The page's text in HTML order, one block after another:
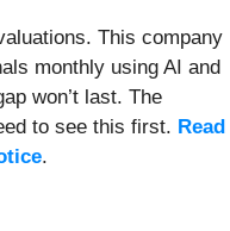
This company
monthly using AI and
won’t last. The
to see this first. Read
.